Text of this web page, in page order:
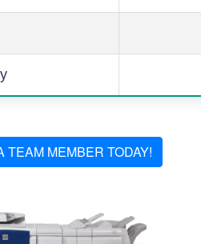
TEAM MEMBER TODAY!